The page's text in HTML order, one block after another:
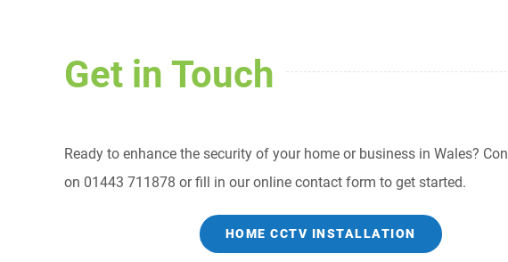
Get in Touch
Ready to enhance the security of your home or business in Wales?
on 01443 711878 or fill in our online contact form to get started.
HOME CCTV INSTALLATION